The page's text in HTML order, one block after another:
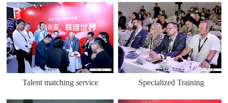
Talent matching service Specialized Training